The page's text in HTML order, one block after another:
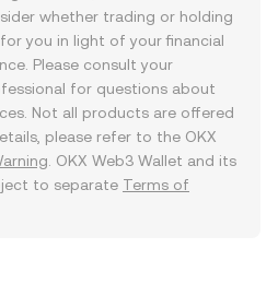
whether trading or holding
you in light of your financial
Please consult your
for questions about
Not all products are offered
please refer to the OKX
. OKX Web3 Wallet and its
to separate Terms of